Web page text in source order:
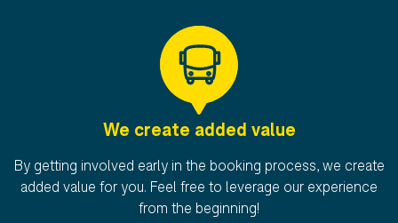
We create added value
By getting involved early in the booking process, we create
added value for you. Feel free to leverage our experience
from the beginning!